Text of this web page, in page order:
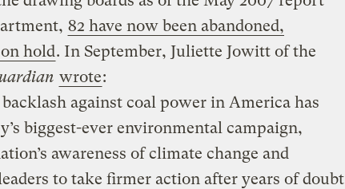
82 have now been abandoned,
hold. In September, Juliette Jowitt of the
wrote:
against coal power in America has
biggest-ever environmental campaign,
awareness of climate change and
to take firmer action after years of doubt